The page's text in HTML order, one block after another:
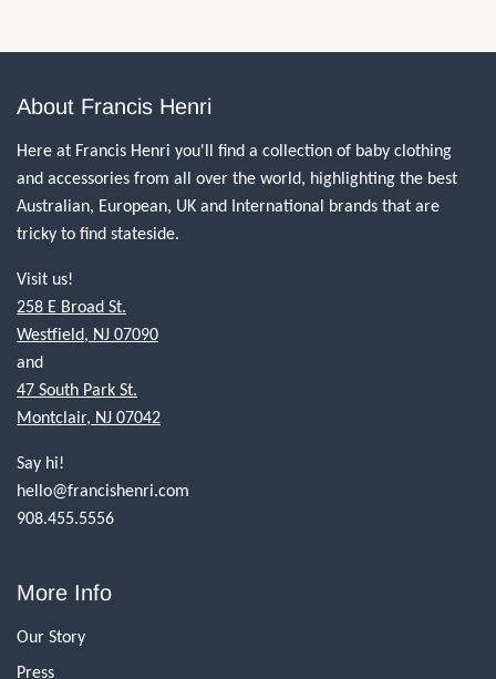
About Francis Henri
Here at Francis Henri you'll find a collection of baby clothing
and accessories from all over the world, highlighting the best
Australian, European, UK and International brands that are
tricky to find stateside.
Visit us!
258 E Broad St.
Westfield, NJ 07090
and
47 South Park St.
Montclair, NJ 07042
Say hi!
hello@francishenri.com
908.455.5556
More Info
Our Story
Press